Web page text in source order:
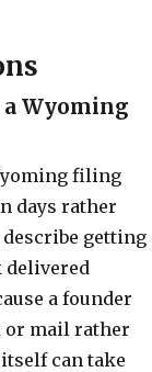
Wyoming
filing
days rather
describe getting
delivered
a founder
or mail rather
can take